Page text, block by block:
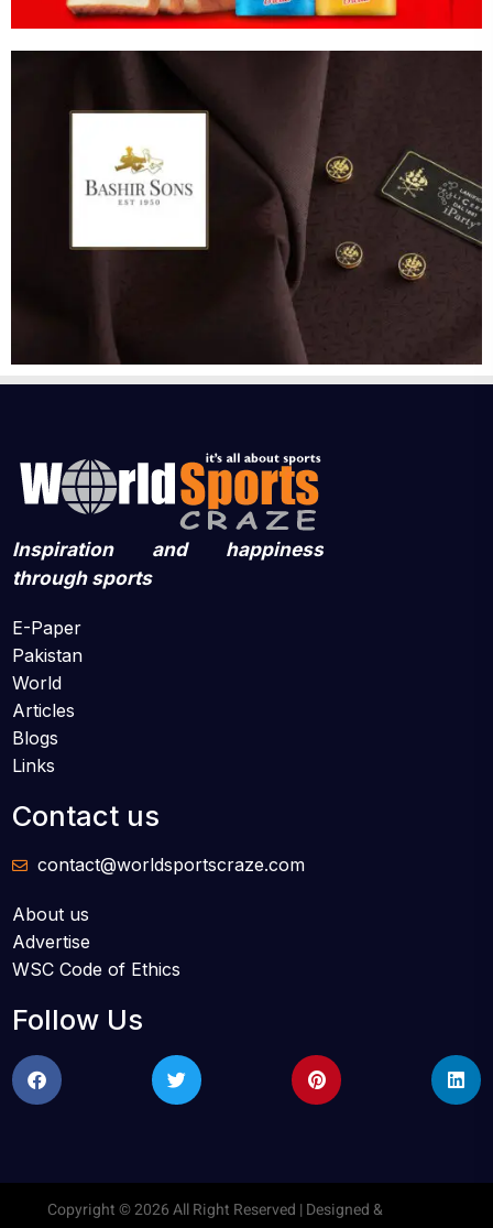
Inspiration and happiness
through sports
E-Paper
Pakistan
World
Articles
Blogs
Links
Contact us
contact@worldsportscraze.com
About us
Advertise
WSC Code of Ethics
Follow Us
Copyright © 2026 All Right Reserved | Designed &